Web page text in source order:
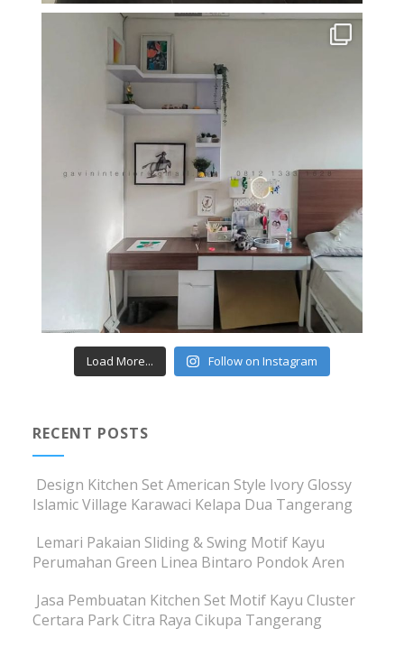
Load More... Follow on Instagram
RECENT POSTS
Design Kitchen Set American Style Ivory Glossy
Islamic Village Karawaci Kelapa Dua Tangerang
Lemari Pakaian Sliding & Swing Motif Kayu
Perumahan Green Linea Bintaro Pondok Aren
Jasa Pembuatan Kitchen Set Motif Kayu Cluster
Certara Park Citra Raya Cikupa Tangerang